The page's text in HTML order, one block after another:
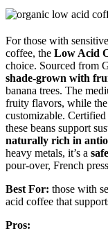
For those with
coffee, the Low Acid
choice. Sourced from
shade-grown with
banana trees. The
fruity flavors, while the
customizable.
these beans support
naturally rich in
heavy metals, it’s a
pour-over, French
Best For: those with
acid coffee that
Pros: